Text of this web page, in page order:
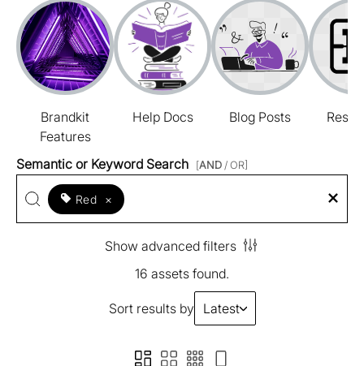
Brandkit
Features
Help Docs Blog Posts
Semantic or Keyword Search [AND / OR]
Red ×
Show advanced filters
16 assets found.
Sort results by Latest